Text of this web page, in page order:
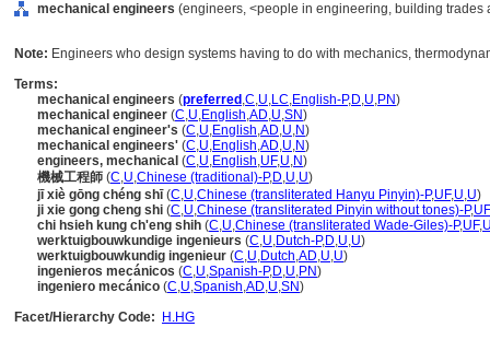
mechanical engineers (engineers, <people in engineering, building trades
Note: Engineers who design systems having to do with mechanics,
Terms:
mechanical engineers (preferred ,C,U,LC,English-P,D,U,PN)
mechanical engineer (C,U,English,AD,U,SN)
mechanical engineer's (C,U,English,AD,U,N)
mechanical engineers' (C,U,English,AD,U,N)
engineers, mechanical (C,U,English,UF,U,N)
機械工程師 (C,U,Chinese (traditional)-P,D,U,U)
jī xiè gōng chéng shī(C,U,Chinese (transliterated Hanyu Pinyin)-P,UF,U,U)
ji xie gong cheng shi (C,U,Chinese (transliterated Pinyin without tones)-P,UF
chi hsieh kung ch'eng shih (C,U,Chinese (transliterated Wade-Giles)-P,UF,
werktuigbouwkundige ingenieurs (C,U,Dutch-P,D,U,U)
werktuigbouwkundig ingenieur (C,U,Dutch,AD,U,U)
ingenieros mecánicos (C,U,Spanish-P,D,U,PN)
ingeniero mecánico (C,U,Spanish,AD,U,SN)
Facet/Hierarchy Code:
H.HG